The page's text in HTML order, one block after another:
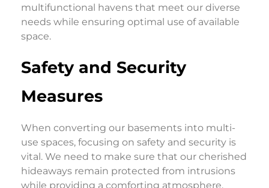
multifunctional havens that meet our diverse
needs while ensuring optimal use of available
space.
Safety and Security
Measures
When converting our basements into multi-
use spaces, focusing on safety and security is
vital. We need to make sure that our cherished
hideaways remain protected from intrusions
while providing a comforting atmosphere.